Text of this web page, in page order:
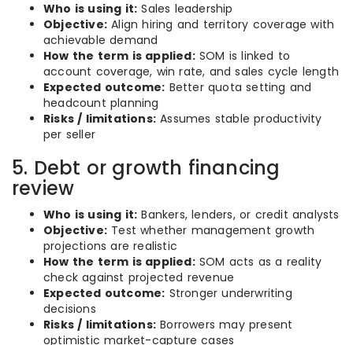
Who is using it: Sales leadership
Objective: Align hiring and territory coverage with
achievable demand
How the term is applied:SOM is linked to
account coverage, win rate, and sales cycle length
Expected outcome: Better quota setting and
headcount planning
Risks / limitations: Assumes stable productivity
per seller
5. Debt or growth financing
review
Who is using it: Bankers, lenders, or credit analysts
Objective: Test whether management growth
projections are realistic
How the term is applied:SOM acts as a reality
check against projected revenue
Expected outcome: Stronger underwriting
decisions
Risks / limitations: Borrowers may present
optimistic market-capture cases